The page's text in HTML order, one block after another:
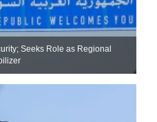
Seeks Role as Regional